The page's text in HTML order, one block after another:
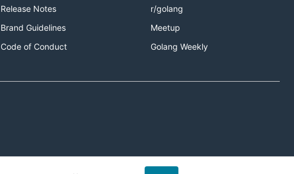
Release Notes
Brand Guidelines
Code of Conduct
r/golang
Meetup
Golang Weekly